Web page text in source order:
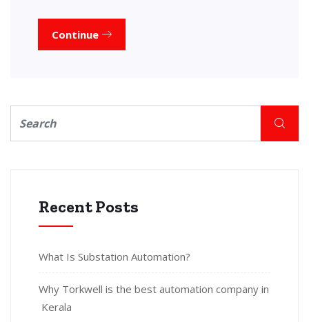
Continue
Recent Posts
What Is Substation Automation?
Why Torkwell is the best automation company in
Kerala